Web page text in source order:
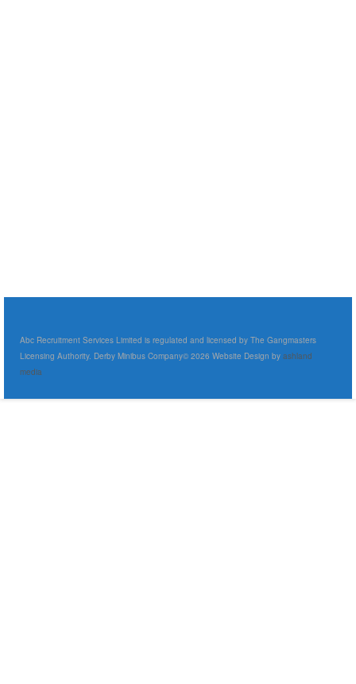
Abc Recruitment Services Limited is regulated and licensed by The Gangmasters
Licensing Authority. Derby Minibus Company© 2026 Website Design by ashland
media